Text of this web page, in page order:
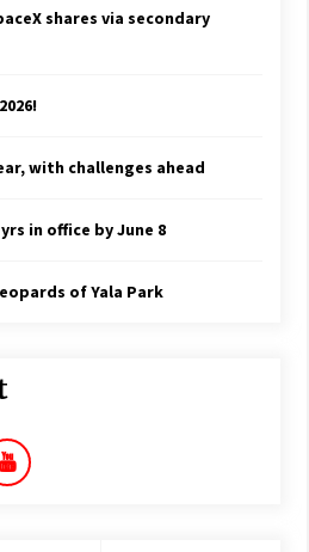
shares via secondary
with challenges ahead
in office by June 8
of Yala Park